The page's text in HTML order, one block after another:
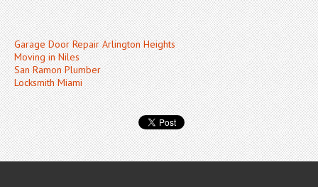
Garage Door Repair Arlington Heights
Moving in Niles
San Ramon Plumber
Locksmith Miami